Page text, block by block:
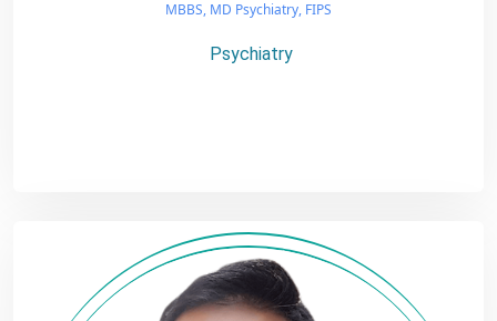
MBBS, MD Psychiatry, FIPS
Psychiatry